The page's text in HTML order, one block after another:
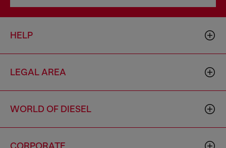
HELP
LEGAL AREA
WORLD OF DIESEL
CORPORATE